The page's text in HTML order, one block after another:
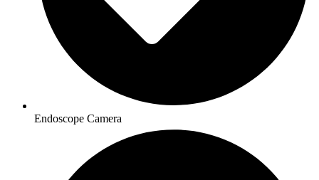
Endoscope Camera